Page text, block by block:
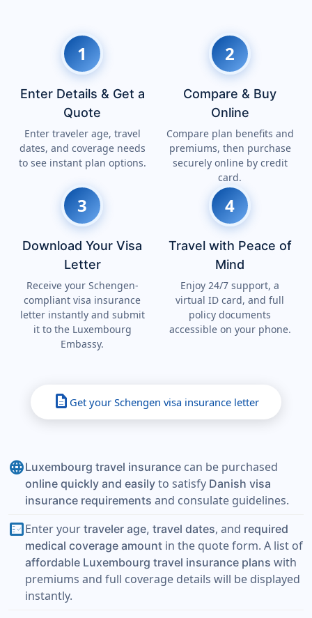
1
Enter Details & Get a
Quote
Enter traveler age, travel
dates, and coverage needs
to see instant plan options.
2
Compare & Buy
Online
Compare plan benefits and
premiums, then purchase
securely online by credit
card.
3
Download Your Visa
Letter
Receive your Schengen-
compliant visa insurance
letter instantly and submit
it to the Luxembourg
Embassy.
4
Travel with Peace of
Mind
Enjoy 24/7 support, a
virtual ID card, and full
policy documents
accessible on your phone.
description Get your Schengen visa insurance letter
languageLuxembourg travel insurance can be purchased
online quickly and easily to satisfy Danish visa
insurance requirements and consulate guidelines.
fact_checkEnter your traveler age, travel dates, and required
medical coverage amount in the quote form. A list of
affordable Luxembourg travel insurance plans with
premiums and full coverage details will be displayed
instantly.